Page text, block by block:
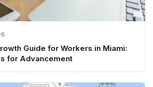
Guide for Workers in Miami:
for Advancement